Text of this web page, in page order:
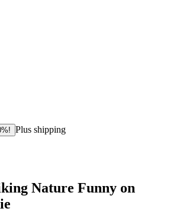
Plus shipping
Nature Funny on